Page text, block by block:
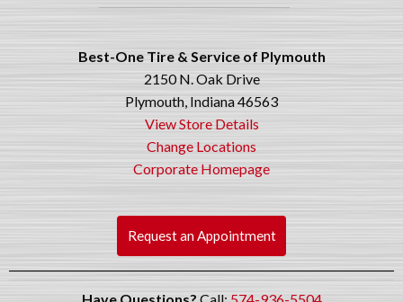
Best-One Tire & Service of Plymouth
2150 N. Oak Drive
Plymouth, Indiana 46563
View Store Details
Change Locations
Corporate Homepage
Request an Appointment